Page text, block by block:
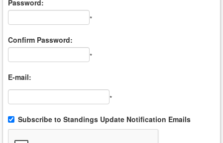
Password:
*
Confirm Password:
*
E-mail:
*
Subscribe to Standings Update Notification Emails